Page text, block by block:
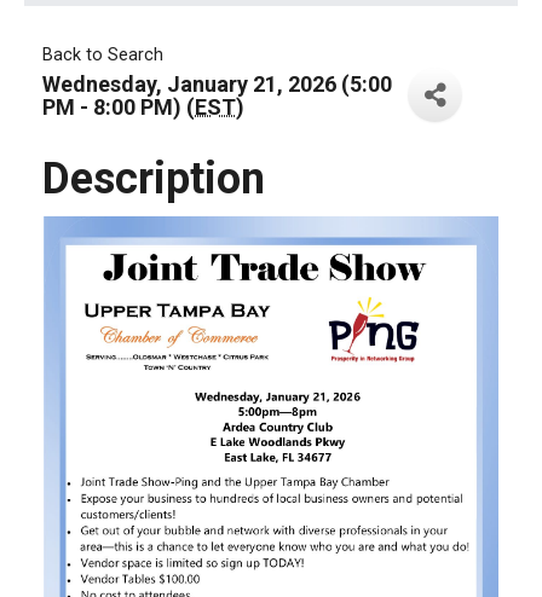
Back to Search
Wednesday, January 21, 2026 (5:00
PM - 8:00 PM) (EST)
Description